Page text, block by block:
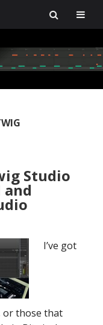
Studio
and
I’ve got
or those that